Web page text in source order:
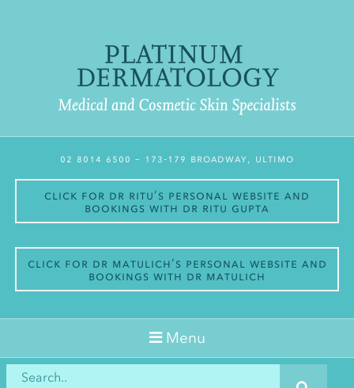
02 8014 6500 – 173-179 Broadway, Ultimo
Click for Dr Ritu’s personal website and
bookings with Dr Ritu Gupta
Click for Dr Matulich’s personal website and
bookings with Dr Matulich
Menu